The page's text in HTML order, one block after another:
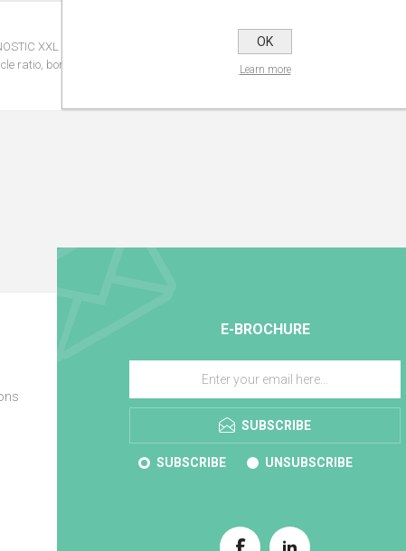
XXL is the diagnostic scale with an easy-to-read and extra-large LCD
ratio, bone mass, and calories requirement.
E-BROCHURE
SUBSCRIBE
SUBSCRIBE UNSUBSCRIBE
OK
Learn more